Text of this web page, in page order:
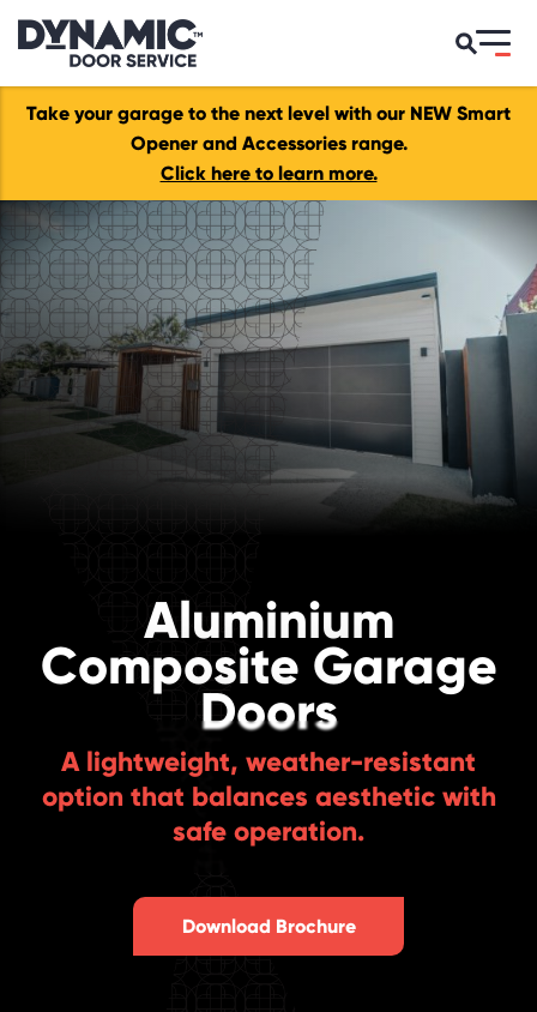
Take your garage to the next level with our NEW Smart
Opener and Accessories range.
Click here to learn more.
Aluminium
Composite Garage
Doors
A lightweight, weather-resistant
option that balances aesthetic with
safe operation.
Download Brochure